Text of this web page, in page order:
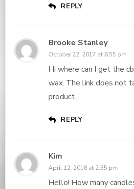
REPLY
Brooke Stanley
October 22, 2017 at 6:55 pm
Hi where can I get the
wax. The link does not
product.
REPLY
Kim
April 12, 2018 at 2:35 pm
Hello! How many